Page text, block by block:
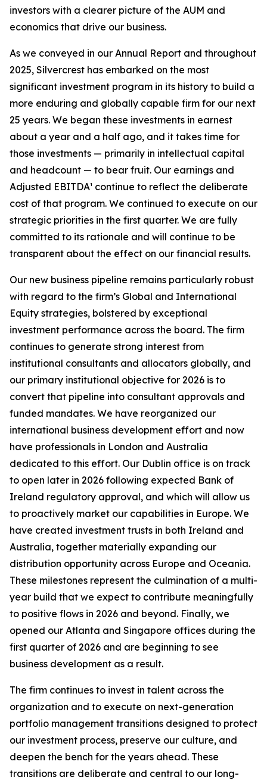
investors with a clearer picture of the AUM and
economics that drive our business.
As we conveyed in our Annual Report and throughout
2025, Silvercrest has embarked on the most
significant investment program in its history to build a
more enduring and globally capable firm for our next
25 years. We began these investments in earnest
about a year and a half ago, and it takes time for
those investments — primarily in intellectual capital
and headcount — to bear fruit. Our earnings and
Adjusted EBITDA¹ continue to reflect the deliberate
cost of that program. We continued to execute on our
strategic priorities in the first quarter. We are fully
committed to its rationale and will continue to be
transparent about the effect on our financial results.
Our new business pipeline remains particularly robust
with regard to the firm’s Global and International
Equity strategies, bolstered by exceptional
investment performance across the board. The firm
continues to generate strong interest from
institutional consultants and allocators globally, and
our primary institutional objective for 2026 is to
convert that pipeline into consultant approvals and
funded mandates. We have reorganized our
international business development effort and now
have professionals in London and Australia
dedicated to this effort. Our Dublin office is on track
to open later in 2026 following expected Bank of
Ireland regulatory approval, and which will allow us
to proactively market our capabilities in Europe. We
have created investment trusts in both Ireland and
Australia, together materially expanding our
distribution opportunity across Europe and Oceania.
These milestones represent the culmination of a multi-
year build that we expect to contribute meaningfully
to positive flows in 2026 and beyond. Finally, we
opened our Atlanta and Singapore offices during the
first quarter of 2026 and are beginning to see
business development as a result.
The firm continues to invest in talent across the
organization and to execute on next-generation
portfolio management transitions designed to protect
our investment process, preserve our culture, and
deepen the bench for the years ahead. These
transitions are deliberate and central to our long-